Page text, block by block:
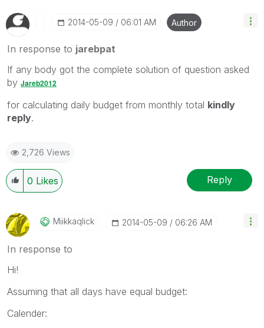
‎2014-05-09 06:01 AM Author
In response to jarebpat
If any body got the complete solution of question asked
by Jareb2012
for calculating daily budget from monthly total kindly
reply.
2,726 Views
0 Likes Reply
Miikkaqlick ‎2014-05-09 06:26 AM
In response to
Hi!
Assuming that all days have equal budget:
Calender: